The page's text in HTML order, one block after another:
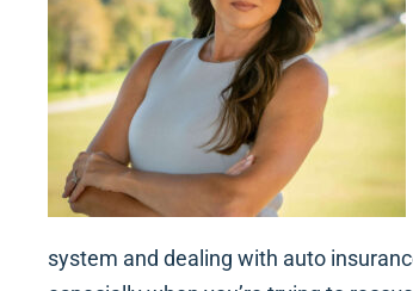
system and dealing with auto